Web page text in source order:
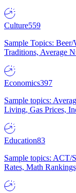
Culture559
Sample Topics:
Traditions, Average
Economics397
Sample topics:
Living, Gas Prices,
Education83
Sample topics: ACT/
Rates, Math